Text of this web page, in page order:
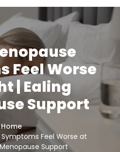
Feel Worse
| Ealing
Support
Home
Feel Worse at
Support